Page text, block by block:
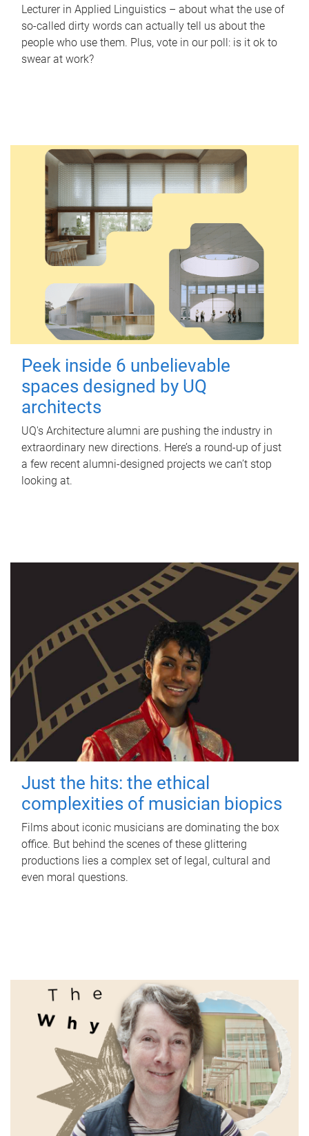
Lecturer in Applied Linguistics – about what the use of
so-called dirty words can actually tell us about the
people who use them. Plus, vote in our poll: is it ok to
swear at work?
Peek inside 6 unbelievable
spaces designed by UQ
architects
UQ's Architecture alumni are pushing the industry in
extraordinary new directions. Here’s a round-up of just
a few recent alumni-designed projects we can’t stop
looking at.
Just the hits: the ethical
complexities of musician biopics
Films about iconic musicians are dominating the box
office. But behind the scenes of these glittering
productions lies a complex set of legal, cultural and
even moral questions.